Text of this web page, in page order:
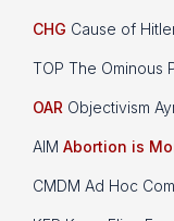
CHG Cause of
TOP The Ominous
OAR Objectivism
AIM Abortion is
CMDM Ad Hoc